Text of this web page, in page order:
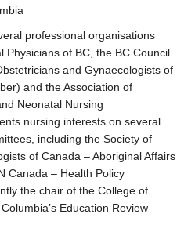
professional organisations
Physicians of BC, the BC Council
and Gynaecologists of
and the Association of
Neonatal Nursing
nursing interests on several
including the Society of
of Canada – Aboriginal Affairs
Canada – Health Policy
the chair of the College of
Education Review